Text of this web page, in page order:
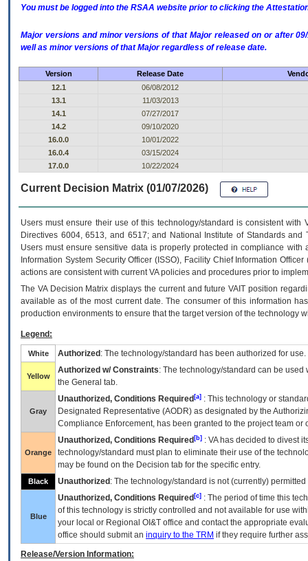
You must be logged into the RSAA website prior to clicking the
Major versions and minor versions of that Major released on or after
well as minor versions of that Major regardless of release date.
Version Release Date
12.1
06/08/2012
13.1
11/03/2013
14.1
07/27/2017
14.2
09/10/2020
16.0.0
10/01/2022
16.0.4
03/15/2024
17.0.0
10/22/2024
Current Decision Matrix (01/07/2026)
Users must ensure their use of this technology/standard is consistent
Directives 6004, 6513, and 6517; and National Institute of Standards
Users must ensure sensitive data is properly protected in compliance
Information System Security Officer (ISSO), Facility Chief Information
actions are consistent with current VA policies and procedures prior to
The VADecision Matrix displays the current and futureVA IT position
available as of the most current date. The consumer of this information
production environments to ensure that the target version of the technology
Legend:
White Authorized : The technology/standard has been authorized for use.
Yellow
Authorized w/ Constraints: The technology/standard can be
the General tab.
Gray
Unauthorized, Conditions Required [a] : This technology or
Designated Representative (AODR) as designated by the
Compliance Enforcement, has been granted to the project team
Orange
Unauthorized, Conditions Required [b] : VAhas decided to divest
technology/standard must plan to eliminate their use of the
may be found on the Decision tab for the specific entry.
Black Unauthorized : The technology/standard is not (currently)
Blue
Unauthorized, Conditions Required [c] : The period of time this
of this technology is strictly controlled and not available for use
your local or Regional OI&T office and contact the appropriate
office should submit an inquiry to the TRM if they require further
Release/Version Information: